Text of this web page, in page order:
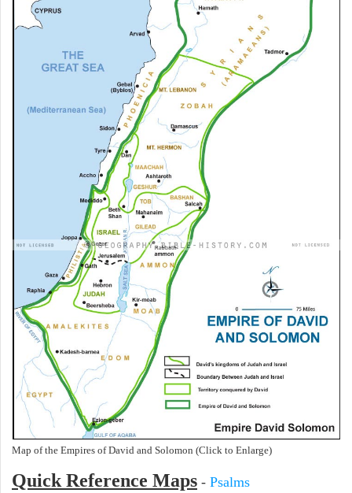
Map of the Empires of David and Solomon (Click to Enlarge)
Quick Reference Maps - Psalms